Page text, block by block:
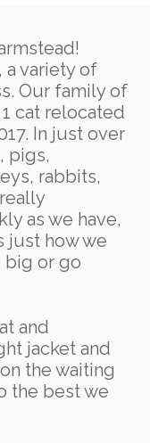
a variety of
Our family of
cat relocated
In just over
pigs,
rabbits,
as we have,
just how we
big or go
and
jacket and
the waiting
the best we